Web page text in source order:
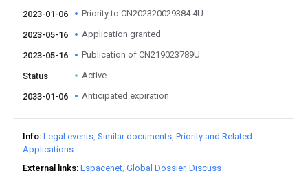
2023-01-06
Priority to CN202320029384.4U
2023-05-16 Application granted
2023-05-16 Publication of CN219023789U
Status Active
2033-01-06 Anticipated expiration
Info Legal events Similar documents Priority and Related
Applications
External links Espacenet Global Dossier Discuss